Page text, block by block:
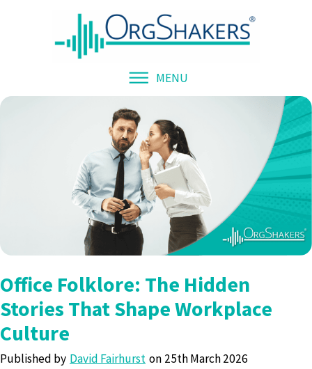
MENU
Office Folklore: The Hidden
Stories That Shape Workplace
Culture
Published by David Fairhurst
25th March 2026